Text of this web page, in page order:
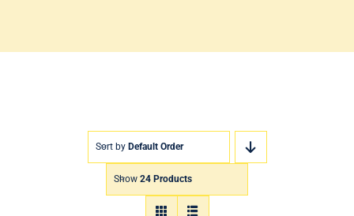
Sort by Default Order
Show 24 Products